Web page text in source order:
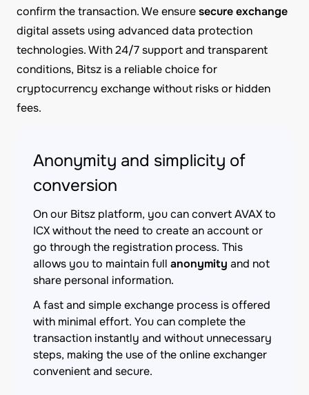
confirm the transaction. We ensuresecure exchange
digital assets using advanced data protection
technologies. With 24/7 support and transparent
conditions, Bitsz is a reliable choice for
cryptocurrency exchange without risks or hidden
fees.
Anonymity and simplicity of
conversion
On our Bitsz platform, you can convert AVAX to
ICX without the need to create an account or
go through the registration process. This
allows you to maintain full anonymity and not
share personal information.
A fast and simple exchange process is offered
with minimal effort. You can complete the
transaction instantly and without unnecessary
steps, making the use of the online exchanger
convenient and secure.